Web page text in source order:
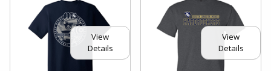
View
Details
View
Details